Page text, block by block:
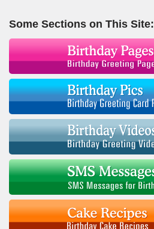
Some Sections on This Site: